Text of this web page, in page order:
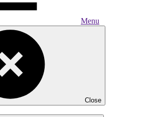
Menu
Close